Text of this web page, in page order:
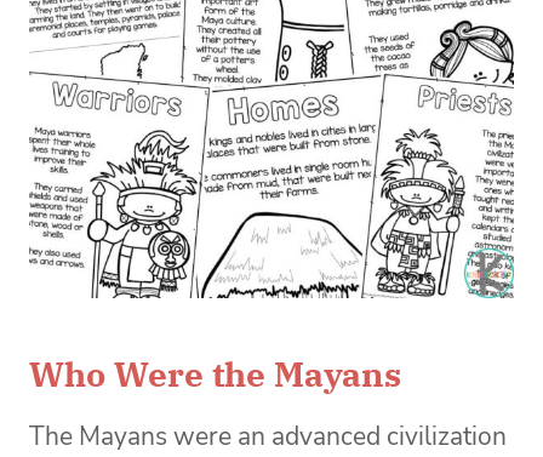
Who Were the Mayans
The Mayans were an advanced civilization